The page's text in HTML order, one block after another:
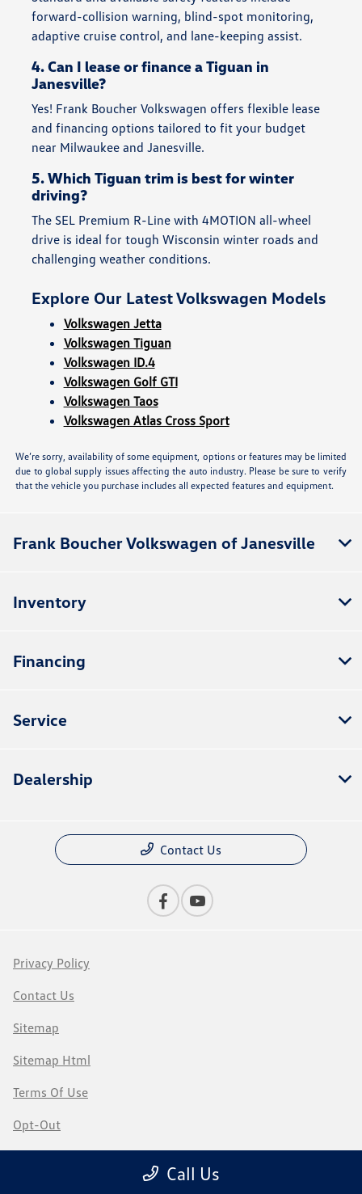
forward-collision warning, blind-spot monitoring,
adaptive cruise control, and lane-keeping assist.
4. Can I lease or finance a Tiguan in
Janesville?
Yes! Frank Boucher Volkswagen offers flexible lease
and financing options tailored to fit your budget
near Milwaukee and Janesville.
5. Which Tiguan trim is best for winter
driving?
The SEL Premium R-Line with 4MOTION all-wheel
drive is ideal for tough Wisconsin winter roads and
challenging weather conditions.
Explore Our Latest Volkswagen Models
Volkswagen Jetta
Volkswagen Tiguan
Volkswagen ID.4
Volkswagen Golf GTI
Volkswagen Taos
Volkswagen Atlas Cross Sport
We’re sorry, availability of some equipment, options or features may be limited
due to global supply issues affecting the auto industry. Please be sure to verify
that the vehicle you purchase includes all expected features and equipment.
Call Us
Frank Boucher Volkswagen of Janesville
Inventory
Financing
Service
Dealership
Contact Us
Privacy Policy
Contact Us
Sitemap
Sitemap Html
Terms Of Use
Opt-Out